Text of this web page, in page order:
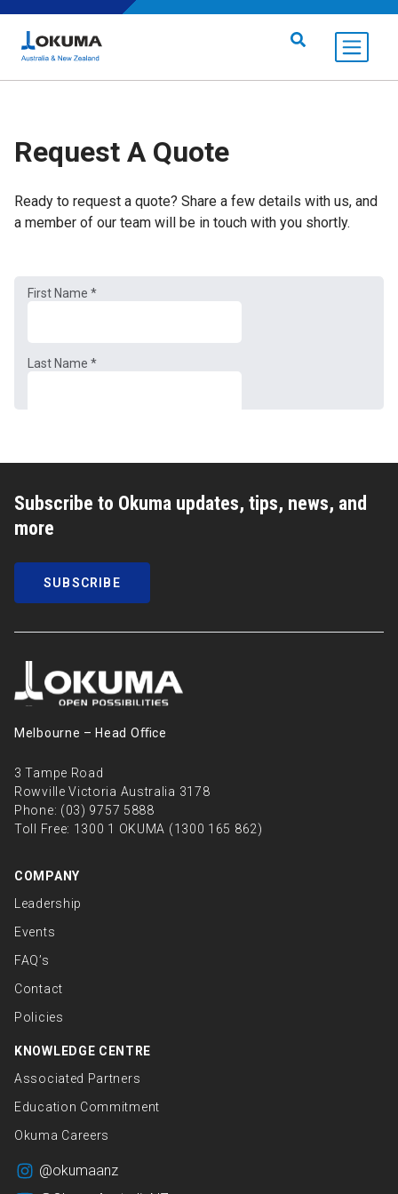
Request A Quote
Ready to request a quote? Share a few details with us, and
a member of our team will be in touch with you shortly.
Subscribe to Okuma updates, tips, news, and
more
SUBSCRIBE
Melbourne – Head Oﬃce
3 Tampe Road
Rowville Victoria Australia 3178
Phone: (03) 9757 5888
Toll Free: 1300 1 OKUMA (1300 165 862)
COMPANY
Leadership
Events
FAQ’s
Contact
Policies
KNOWLEDGE CENTRE
Associated Partners
Education Commitment
Okuma Careers
@okumaanz